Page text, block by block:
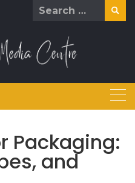
Search
Packaging:
and